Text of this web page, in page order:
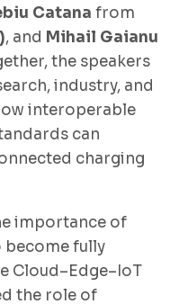
Catana from
, and Mihail Gaianu
the speakers
industry, and
interoperable
can
charging
importance of
become fully
Cloud–Edge–IoT
the role of